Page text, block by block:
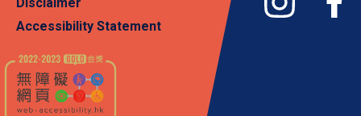
Accessibility Statement